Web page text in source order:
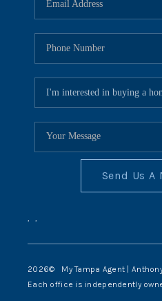
Send Us A
, ,
2026© My Tampa Agent |
Each office is independently